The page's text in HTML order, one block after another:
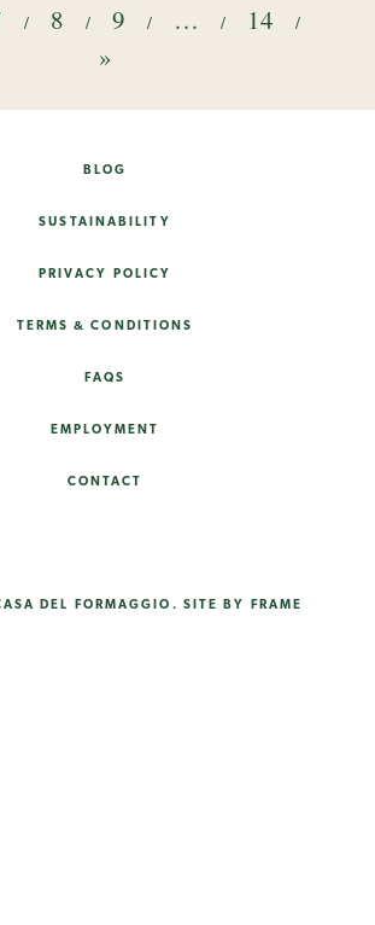
8 9 …
14
»
BLOG
SUSTAINABILITY
PRIVACY POLICY
TERMS & CONDITIONS
FAQS
EMPLOYMENT
CONTACT
DEL FORMAGGIO. SITE BY FRAME